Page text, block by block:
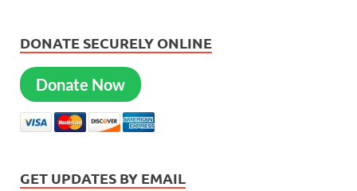
DONATE SECURELY ONLINE
Donate Now
GET UPDATES BY EMAIL